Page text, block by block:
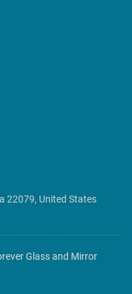
22079, United States
Glass and Mirror